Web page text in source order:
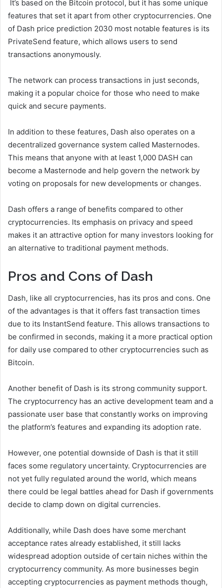
It’s based on the Bitcoin protocol, but it has some unique
features that set it apart from other cryptocurrencies. One
of Dash price prediction 2030 most notable features is its
PrivateSend feature, which allows users to send
transactions anonymously.
The network can process transactions in just seconds,
making it a popular choice for those who need to make
quick and secure payments.
In addition to these features, Dash also operates on a
decentralized governance system called Masternodes.
This means that anyone with at least 1,000 DASH can
become a Masternode and help govern the network by
voting on proposals for new developments or changes.
Dash offers a range of benefits compared to other
cryptocurrencies. Its emphasis on privacy and speed
makes it an attractive option for many investors looking for
an alternative to traditional payment methods.
Pros and Cons of Dash
Dash, like all cryptocurrencies, has its pros and cons. One
of the advantages is that it offers fast transaction times
due to its InstantSend feature. This allows transactions to
be confirmed in seconds, making it a more practical option
for daily use compared to other cryptocurrencies such as
Bitcoin.
Another benefit of Dash is its strong community support.
The cryptocurrency has an active development team and a
passionate user base that constantly works on improving
the platform’s features and expanding its adoption rate.
However, one potential downside of Dash is that it still
faces some regulatory uncertainty. Cryptocurrencies are
not yet fully regulated around the world, which means
there could be legal battles ahead for Dash if governments
decide to clamp down on digital currencies.
Additionally, while Dash does have some merchant
acceptance rates already established, it still lacks
widespread adoption outside of certain niches within the
cryptocurrency community. As more businesses begin
accepting cryptocurrencies as payment methods though,